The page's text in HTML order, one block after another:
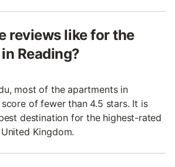
reviews like for the
Reading?
most of the apartments in
of fewer than 4.5 stars. It is
destination for the highest-rated
Kingdom.